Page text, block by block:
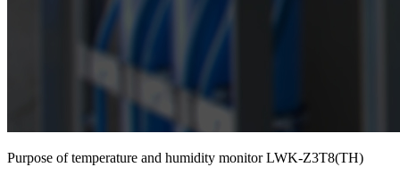
Purpose of temperature and humidity monitor LWK-Z3T8(TH)